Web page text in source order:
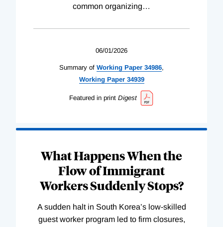
common organizing…
06/01/2026
Summary of Working Paper 34986,
WorkingPaper 34939
Featured in print Digest
What Happens When the
Flow of Immigrant
Workers Suddenly Stops?
A sudden halt in South Korea’s low-skilled
guest worker program led to firm closures,